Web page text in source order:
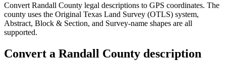
Convert Randall County legal descriptions to GPS coordinates. The
county uses the Original Texas Land Survey (OTLS) system,
Abstract, Block & Section, and Survey-name shapes are all
supported.
Convert a Randall County description